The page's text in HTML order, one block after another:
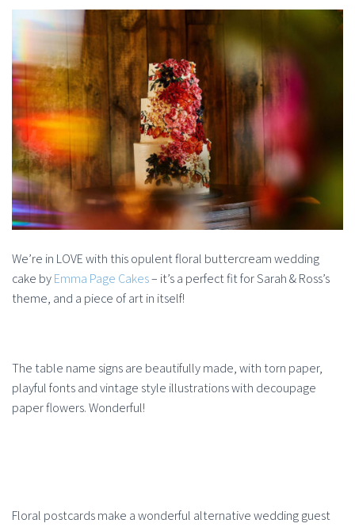
We’re in LOVE with this opulent floral buttercream wedding
cake byEmma Page Cakes– it’s a perfect fit for Sarah & Ross’s
theme, and a piece of art in itself!
The table name signs are beautifully made, with torn paper,
playful fonts and vintage style illustrations with decoupage
paper flowers. Wonderful!
Floral postcards make a wonderful alternative wedding guest